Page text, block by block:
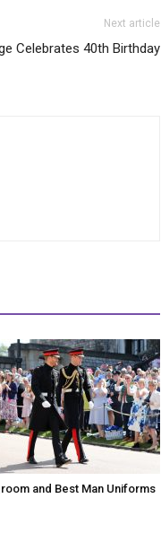
Next article
Celebrates 40th Birthday
and Best Man Uniforms